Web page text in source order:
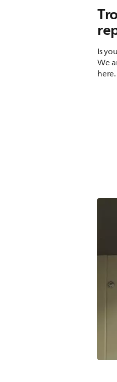
Is
We
here.